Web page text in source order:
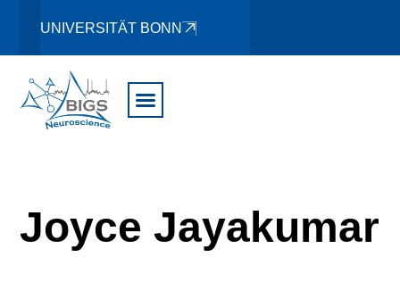
UNIVERSITÄT BONN
Joyce Jayakumar